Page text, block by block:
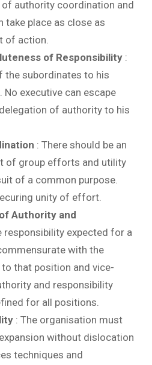
authority coordination and
take place as close as
of action.
of Responsibility :
the subordinates to his
executive can escape
of authority to his
: There should be an
of group efforts and utility
of a common purpose.
unity of effort.
Authority and
responsibility expected for a
with the
that position and vice-
and responsibility
for all positions.
: The organisation must
without dislocation
techniques and